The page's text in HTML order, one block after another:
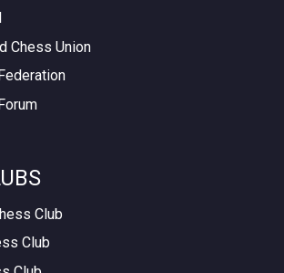
Chess Union
Club
Club